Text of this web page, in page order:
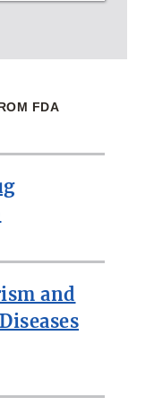
FDA
and